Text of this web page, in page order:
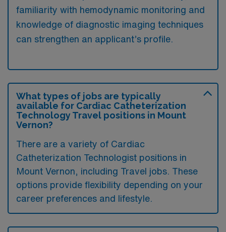
familiarity with hemodynamic monitoring and
knowledge of diagnostic imaging techniques
can strengthen an applicant’s profile.
What types of jobs are typically
available for Cardiac Catheterization
Technology Travel positions in Mount
Vernon?
There are a variety of Cardiac
Catheterization Technologist positions in
Mount Vernon, including Travel jobs. These
options provide flexibility depending on your
career preferences and lifestyle.